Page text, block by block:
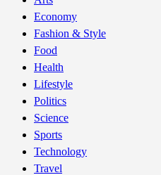
Economy
Fashion & Style
Food
Health
Lifestyle
Politics
Science
Sports
Technology
Travel